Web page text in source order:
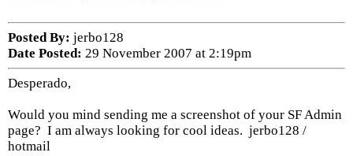
Posted By: jerbo128
Date Posted: 29 November 2007 at 2:19pm
Desperado,
Would you mind sending me a screenshot of your SF Admin
page? I am always looking for cool ideas. jerbo128 /
hotmail